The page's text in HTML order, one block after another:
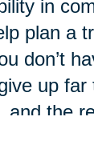
in
plan a
don’t
up far
and the